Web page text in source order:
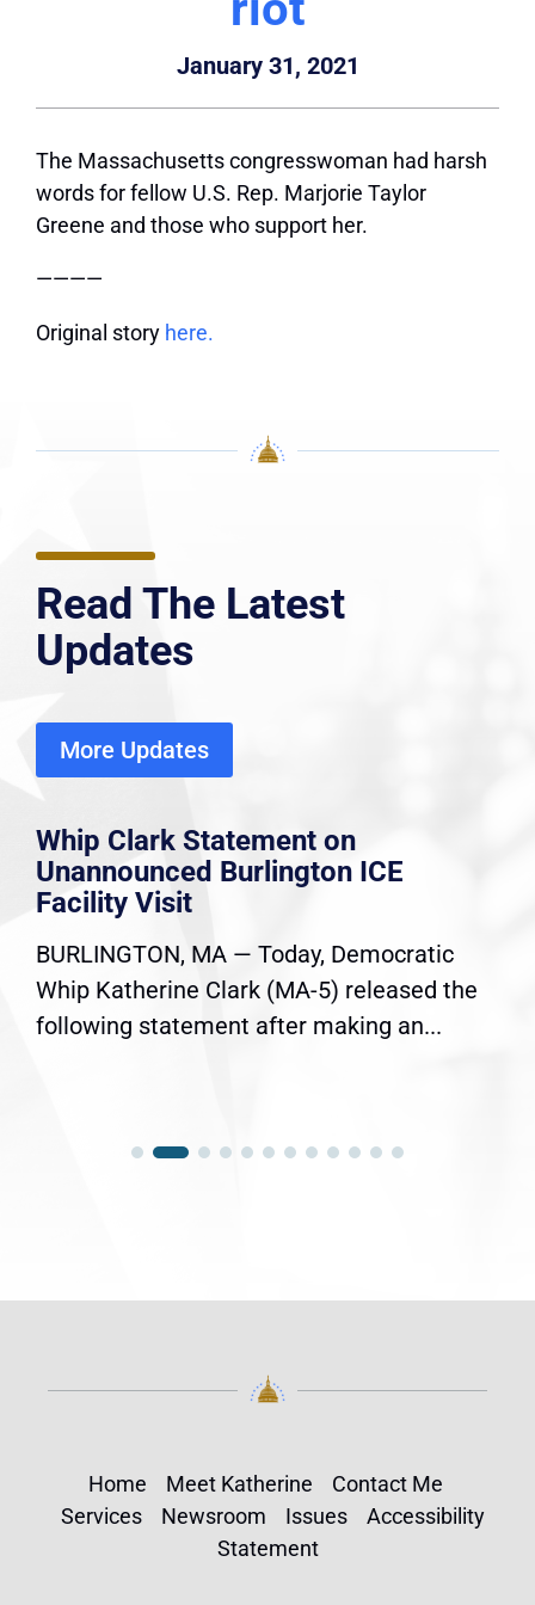
January 31, 2021
The Massachusetts congresswoman had harsh
words for fellow U.S. Rep. Marjorie Taylor
Greene and those who support her.
————
Original story here.
Read The Latest
Updates
More Updates
Whip Clark Statement on
Unannounced Burlington ICE
Facility Visit
BURLINGTON, MA — Today, Democratic
Whip Katherine Clark (MA-5) released the
following statement after making an...
Home Meet Katherine
Contact Me
Services
Newsroom Issues
Accessibility
Statement